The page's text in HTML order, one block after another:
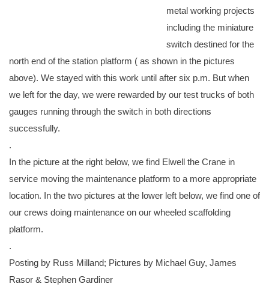
metal working projects
including the miniature
switch destined for the
north end of the station platform ( as shown in the pictures
above). We stayed with this work until after six p.m. But when
we left for the day, we were rewarded by our test trucks of both
gauges running through the switch in both directions
successfully.
.
In the picture at the right below, we find Elwell the Crane in
service moving the maintenance platform to a more appropriate
location. In the two pictures at the lower left below, we find one of
our crews doing maintenance on our wheeled scaffolding
platform.
.
Posting by Russ Milland; Pictures by Michael Guy, James
Rasor & Stephen Gardiner